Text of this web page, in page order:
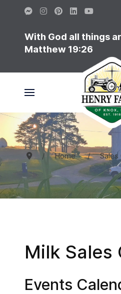
With God all things
Matthew 19:26
Home Sales
Milk Sales
Events